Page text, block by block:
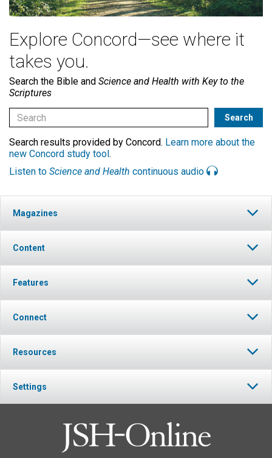
Explore Concord—see where it
takes you.
Search the Bible and Science and Health with Key to the
Scriptures
Search results provided by Concord. Learn more about the
new Concord study tool .
Listen to Science and Health continuous audio
Magazines
Content
Features
Connect
Resources
Settings